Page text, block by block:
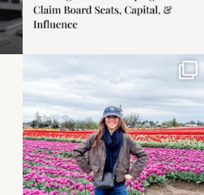
Some things sit on the
list for years. Not
because...
40 2